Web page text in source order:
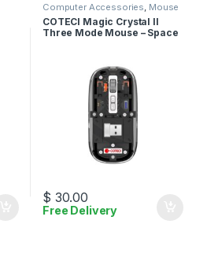
Computer Accessories, Mouse
COTECI Magic Crystal II
Three Mode Mouse – Space
$ 30.00
Free Delivery